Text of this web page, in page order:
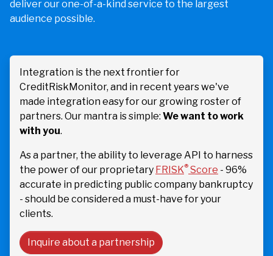
deliver our one-of-a-kind service to the largest
audience possible.
Integration is the next frontier for
CreditRiskMonitor, and in recent years we've
made integration easy for our growing roster of
partners. Our mantra is simple: We want to work
with you.
As a partner, the ability to leverage API to harness
the power of our proprietary FRISK® Score - 96%
accurate in predicting public company bankruptcy
- should be considered a must-have for your
clients.
Inquire about a partnership